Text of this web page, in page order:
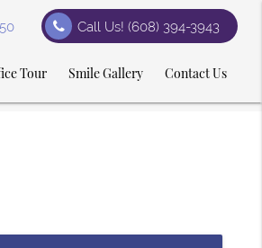
Call Us!(608) 394-3943
Tour Smile Gallery Contact Us